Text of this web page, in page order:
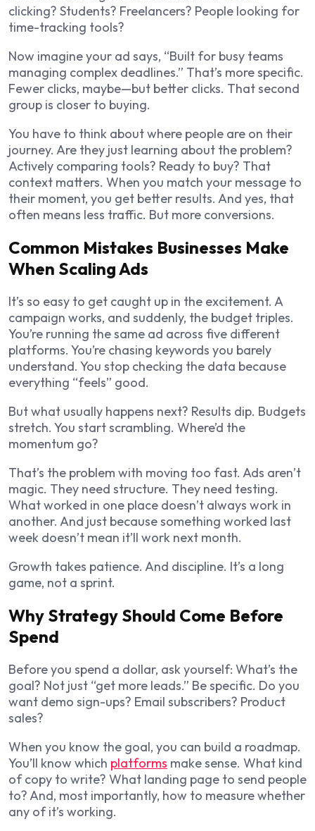
clicking? Students? Freelancers? People looking for
time-tracking tools?
Now imagine your ad says, “Built for busy teams
managing complex deadlines.” That’s more specific.
Fewer clicks, maybe—but better clicks. That second
group is closer to buying.
You have to think about where people are on their
journey. Are they just learning about the problem?
Actively comparing tools? Ready to buy? That
context matters. When you match your message to
their moment, you get better results. And yes, that
often means less traffic. But more conversions.
Common Mistakes Businesses Make
When Scaling Ads
It’s so easy to get caught up in the excitement. A
campaign works, and suddenly, the budget triples.
You’re running the same ad across five different
platforms. You’re chasing keywords you barely
understand. You stop checking the data because
everything “feels” good.
But what usually happens next? Results dip. Budgets
stretch. You start scrambling. Where’d the
momentum go?
That’s the problem with moving too fast. Ads aren’t
magic. They need structure. They need testing.
What worked in one place doesn’t always work in
another. And just because something worked last
week doesn’t mean it’ll work next month.
Growth takes patience. And discipline. It’s a long
game, not a sprint.
Why Strategy Should Come Before
Spend
Before you spend a dollar, ask yourself: What’s the
goal? Not just “get more leads.” Be specific. Do you
want demo sign-ups? Email subscribers? Product
sales?
When you know the goal, you can build a roadmap.
You’ll know which platforms make sense. What kind
of copy to write? What landing page to send people
to? And, most importantly, how to measure whether
any of it’s working.